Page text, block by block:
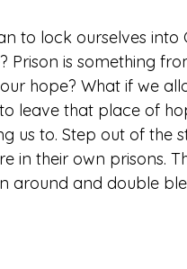
to lock ourselves
Prison is something
hope? What if we
leave that place of
us to. Step out of the
in their own prisons.
around and double